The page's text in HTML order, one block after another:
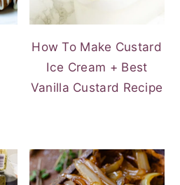
How To Make Custard
Ice Cream + Best
Vanilla Custard Recipe